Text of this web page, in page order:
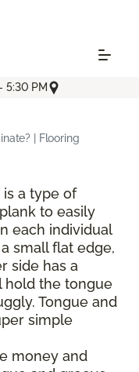
5:30 PM
| Flooring
a type of
to easily
each individual
small flat edge,
side has a
hold the tongue
Tongue and
simple
money and